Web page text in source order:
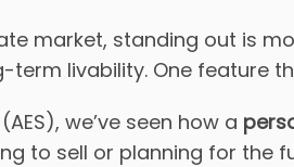
market, standing out is
livability. One feature
we’ve seen how a
to sell or planning for the